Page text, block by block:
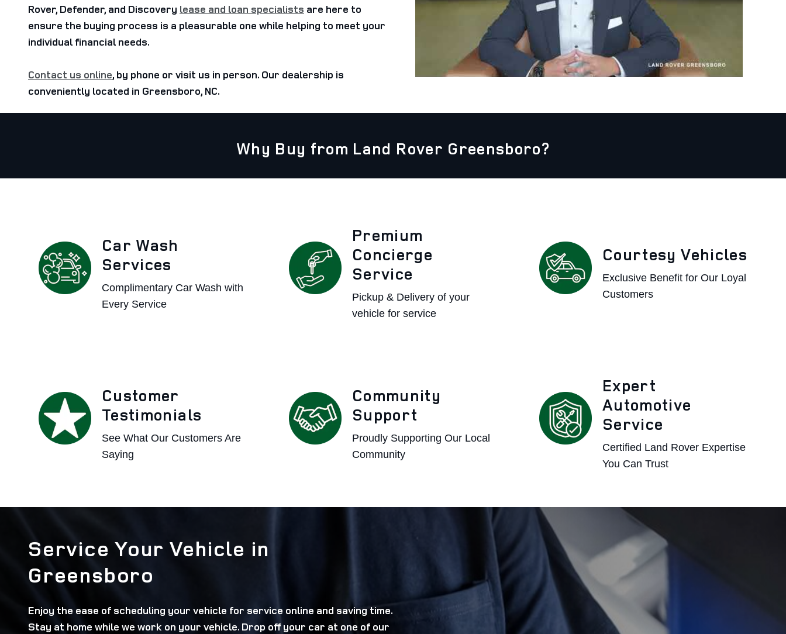
Rover, Defender, and Discovery lease and loan specialists are here to
ensure the buying process is a pleasurable one while helping to meet your
individual financial needs.
Contact us online, by phone or visit us in person. Our dealership is
conveniently located in Greensboro, NC.
Why Buy from Land Rover Greensboro?
Car Wash
Services
Complimentary Car Wash with
Every Service
Premium
Concierge
Service
Pickup & Delivery of your
vehicle for service
Courtesy Vehicles
Exclusive Benefit for Our Loyal
Customers
Customer
Testimonials
See What Our Customers Are
Saying
Community
Support
Proudly Supporting Our Local
Community
Expert
Automotive
Service
Certified Land Rover Expertise
You Can Trust
Service Your Vehicle in
Greensboro
Enjoy the ease of scheduling your vehicle for service online and saving time.
Stay at home while we work on your vehicle. Drop off your car at one of our